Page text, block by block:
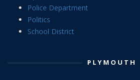
Police Department
Politics
School District
PLYMOUTH